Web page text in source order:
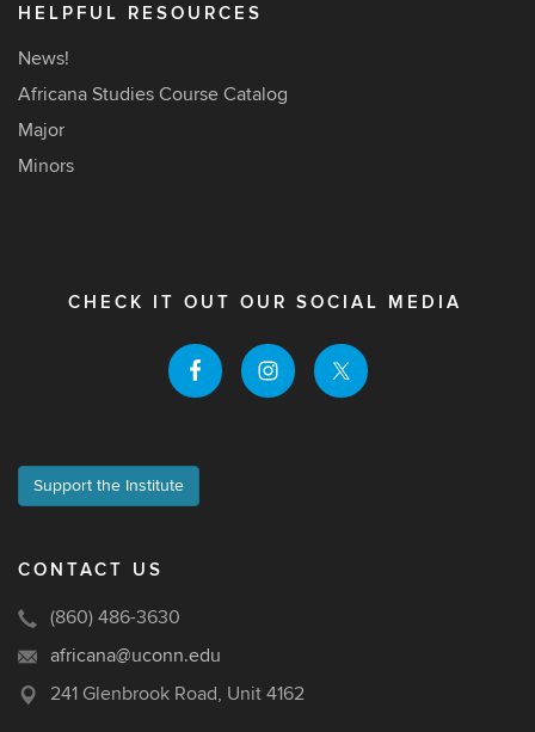
HELPFUL RESOURCES
News!
Africana Studies Course Catalog
Major
Minors
CHECK IT OUT OUR SOCIAL MEDIA
Support the Institute
CONTACT US
(860) 486-3630
africana@uconn.edu
241 Glenbrook Road, Unit 4162